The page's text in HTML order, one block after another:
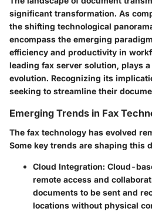
significant transformation. As
the shifting technological
encompass the emerging
efficiency and productivity in
leading fax server solution, plays
evolution. Recognizing its
seeking to streamline their
Emerging Trends in Fax
The fax technology has evolved
Some key trends are shaping this
Cloud Integration: Cloud-
remote access and
documents to be sent and
locations without physical